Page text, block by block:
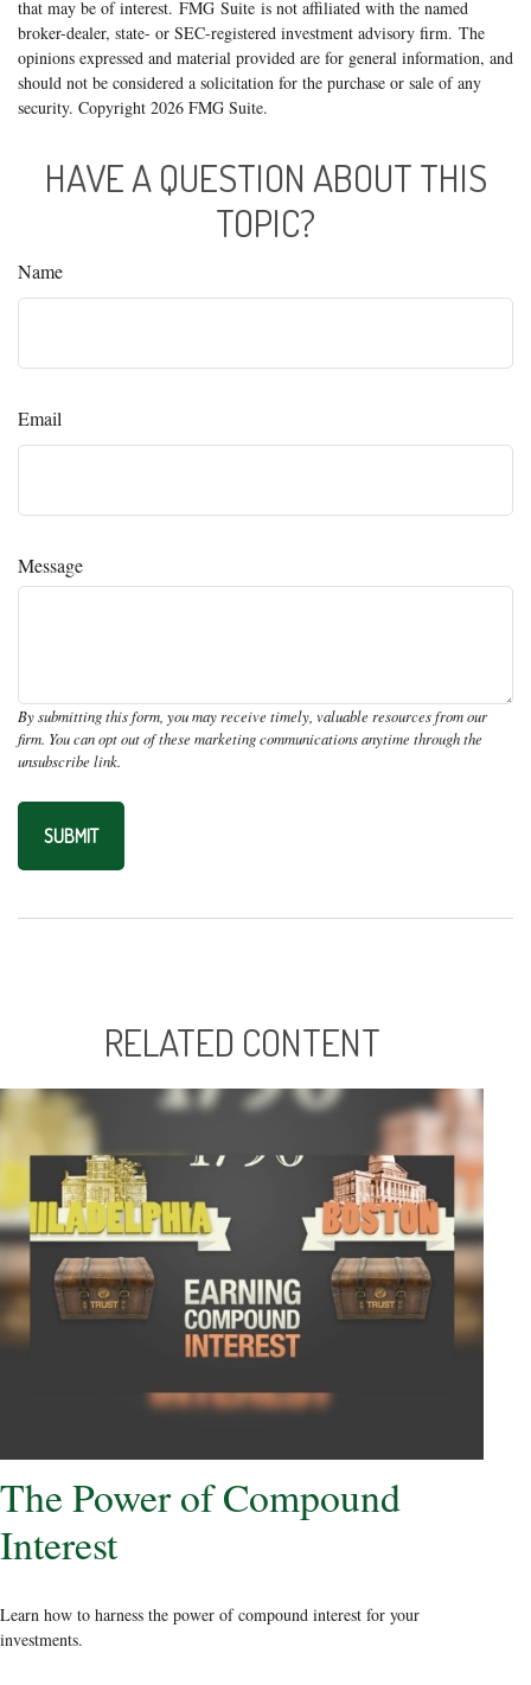
that may be of interest. FMG Suite is not affiliated with the named
broker-dealer, state- or SEC-registered investment advisory firm. The
opinions expressed and material provided are for general information, and
should not be considered a solicitation for the purchase or sale of any
security. Copyright 2026 FMG Suite.
HAVE A QUESTION ABOUT THIS
TOPIC?
Name
Email
Message
RELATED CONTENT
The Power of Compound
Interest
Learn how to harness the power of compound interest for your
investments.